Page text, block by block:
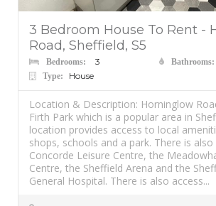
3 Bedroom House To Rent -
Road, Sheffield, S5
Bedrooms: 3 Bathrooms:
Type: House
Location & Description: Horninglow
Firth Park which is a popular area in
location provides access to local
shops, schools and a park. There is
Concorde Leisure Centre, the
Centre, the Sheffield Arena and the
General Hospital. There is also access...